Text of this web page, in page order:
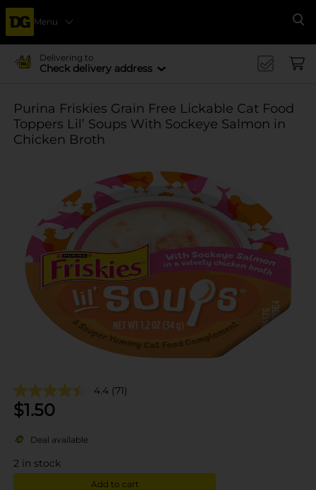
Menu
Delivering to
Check delivery address
Purina Friskies Grain Free Lickable Cat Food
Toppers Lil’ Soups With Sockeye Salmon in
Chicken Broth
4.4 (71)
$1.50
Deal available
2 in stock
Add to cart